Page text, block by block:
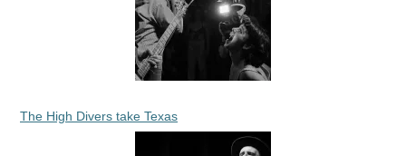
The High Divers take Texas